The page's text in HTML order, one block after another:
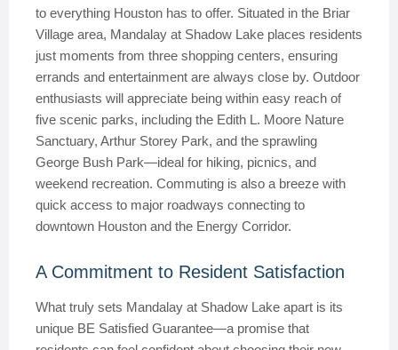
to everything Houston has to offer. Situated in the Briar
Village area, Mandalay at Shadow Lake places residents
just moments from three shopping centers, ensuring
errands and entertainment are always close by. Outdoor
enthusiasts will appreciate being within easy reach of
five scenic parks, including the Edith L. Moore Nature
Sanctuary, Arthur Storey Park, and the sprawling
George Bush Park—ideal for hiking, picnics, and
weekend recreation. Commuting is also a breeze with
quick access to major roadways connecting to
downtown Houston and the Energy Corridor.
A Commitment to Resident Satisfaction
What truly sets Mandalay at Shadow Lake apart is its
unique BE Satisfied Guarantee—a promise that